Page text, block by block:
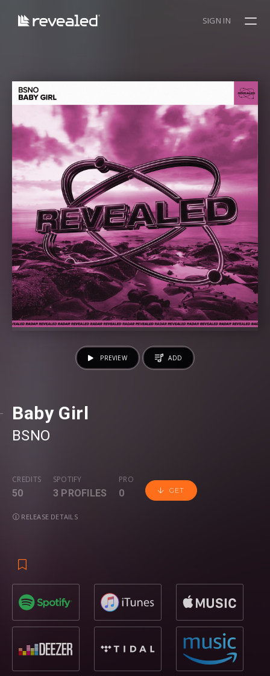
SIGN IN
Baby Girl
BSNO
CREDITS
50
SPOTIFY
3 PROFILES
PRO
0 GET
RELEASE DETAILS
PREVIEW ADD